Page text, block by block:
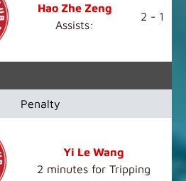
Hao Zhe Zeng
Assists:
2 - 1
Penalty
Yi Le Wang
2 minutes for Tripping